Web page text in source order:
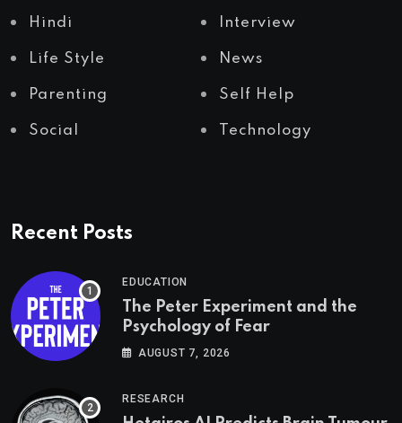
Hindi Interview
Life Style News
Parenting Self Help
Social Technology
Recent Posts
EDUCATION
The Peter Experiment and the
Psychology of Fear
AUGUST 7, 2026
RESEARCH